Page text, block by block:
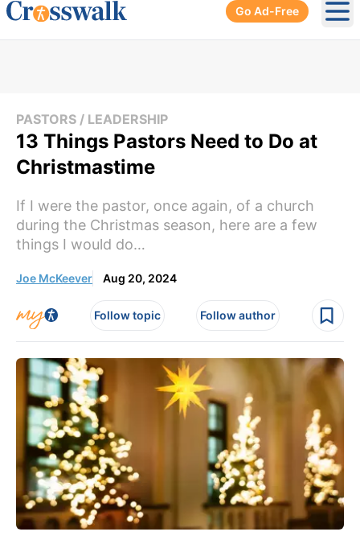
Go Ad-Free
PASTORS / LEADERSHIP
13 Things Pastors Need to Do at
Christmastime
If I were the pastor, once again, of a church
during the Christmas season, here are a few
things I would do…
Joe McKeever Aug 20, 2024
Follow topic Follow author